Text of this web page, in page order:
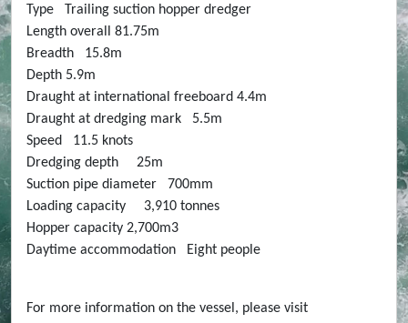
Type Trailing suction hopper dredger
Length overall 81.75m
Breadth 15.8m
Depth 5.9m
Draught at international freeboard 4.4m
Draught at dredging mark 5.5m
Speed 11.5 knots
Dredging depth 25m
Suction pipe diameter 700mm
Loading capacity 3,910 tonnes
Hopper capacity 2,700m3
Daytime accommodation Eight people
For more information on the vessel, please visit